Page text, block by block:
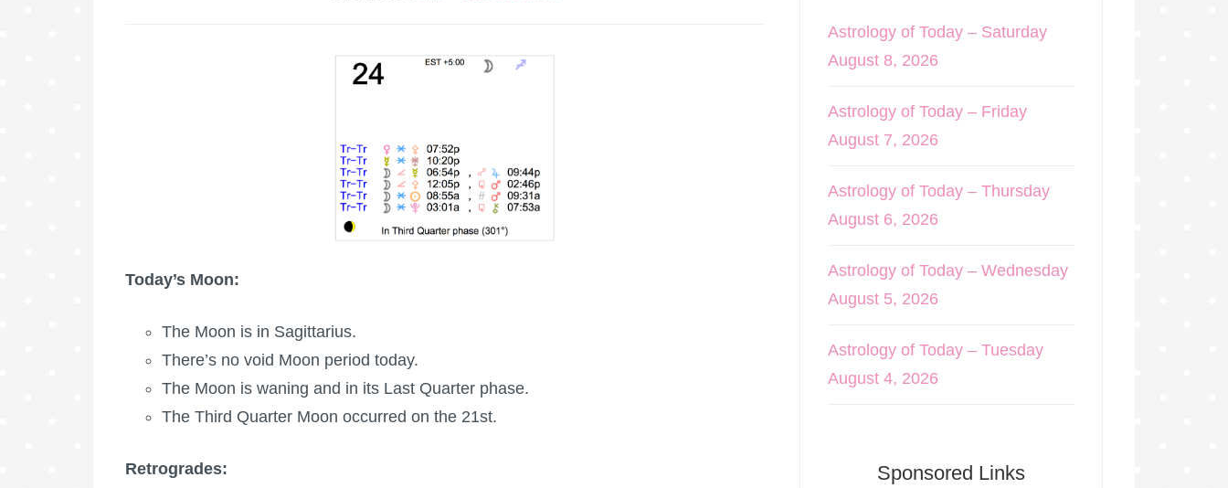
Today’s Moon:
The Moon is in Sagittarius.
There’s no void Moon period today.
The Moon is waning and in its Last Quarter phase.
The Third Quarter Moon occurred on the 21st.
Retrogrades:
Astrology of Today – Saturday
August 8, 2026
Astrology of Today – Friday
August 7, 2026
Astrology of Today – Thursday
August 6, 2026
Astrology of Today – Wednesday
August 5, 2026
Astrology of Today – Tuesday
August 4, 2026
Sponsored Links